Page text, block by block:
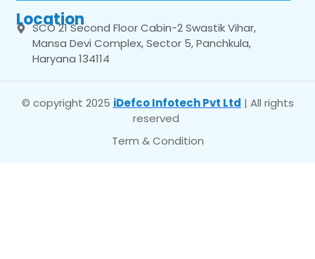
Location
SCO 21 Second Floor Cabin-2 Swastik Vihar,
Mansa Devi Complex, Sector 5, Panchkula,
Haryana 134114
© copyright 2025 iDefco Infotech Pvt Ltd | All rights
reserved
Term & Condition